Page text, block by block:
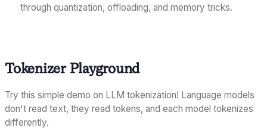
through quantization, offloading, and memory tricks.
Tokenizer Playground
Try this simple demo on LLM tokenization! Language models
don't read text, they read tokens, and each model tokenizes
differently.